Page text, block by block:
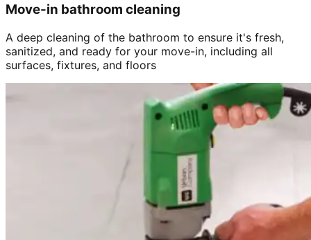
Move-in bathroom cleaning
A deep cleaning of the bathroom to ensure it's fresh,
sanitized, and ready for your move-in, including all
surfaces, fixtures, and floors